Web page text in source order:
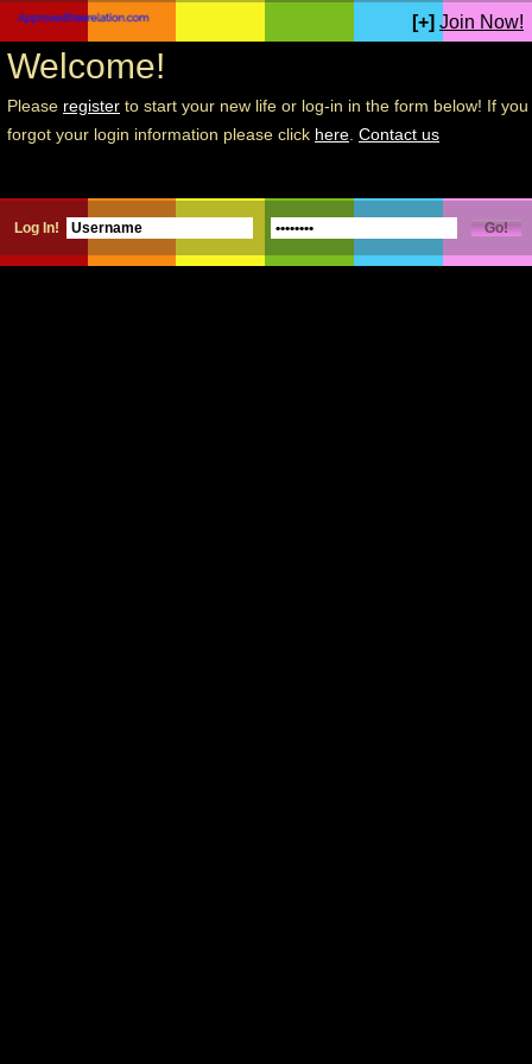
[+] Join Now!
Welcome!
Please register to start your new life or log-in in the form below! If you
forgot your login information please click here Contact us
Log In!